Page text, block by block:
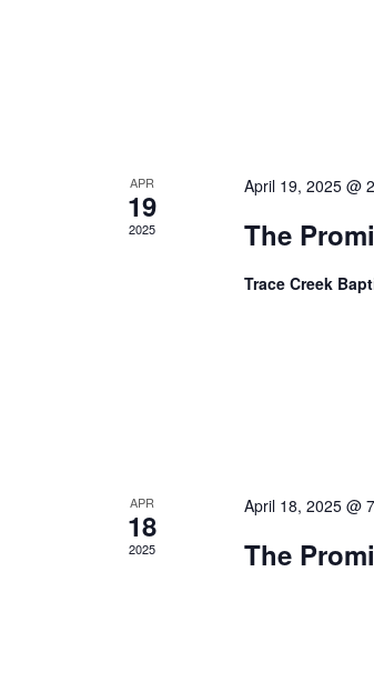
APR
19
2025
April 19, 2025 @
The
Trace Creek
APR
18
2025
April 18, 2025 @
The